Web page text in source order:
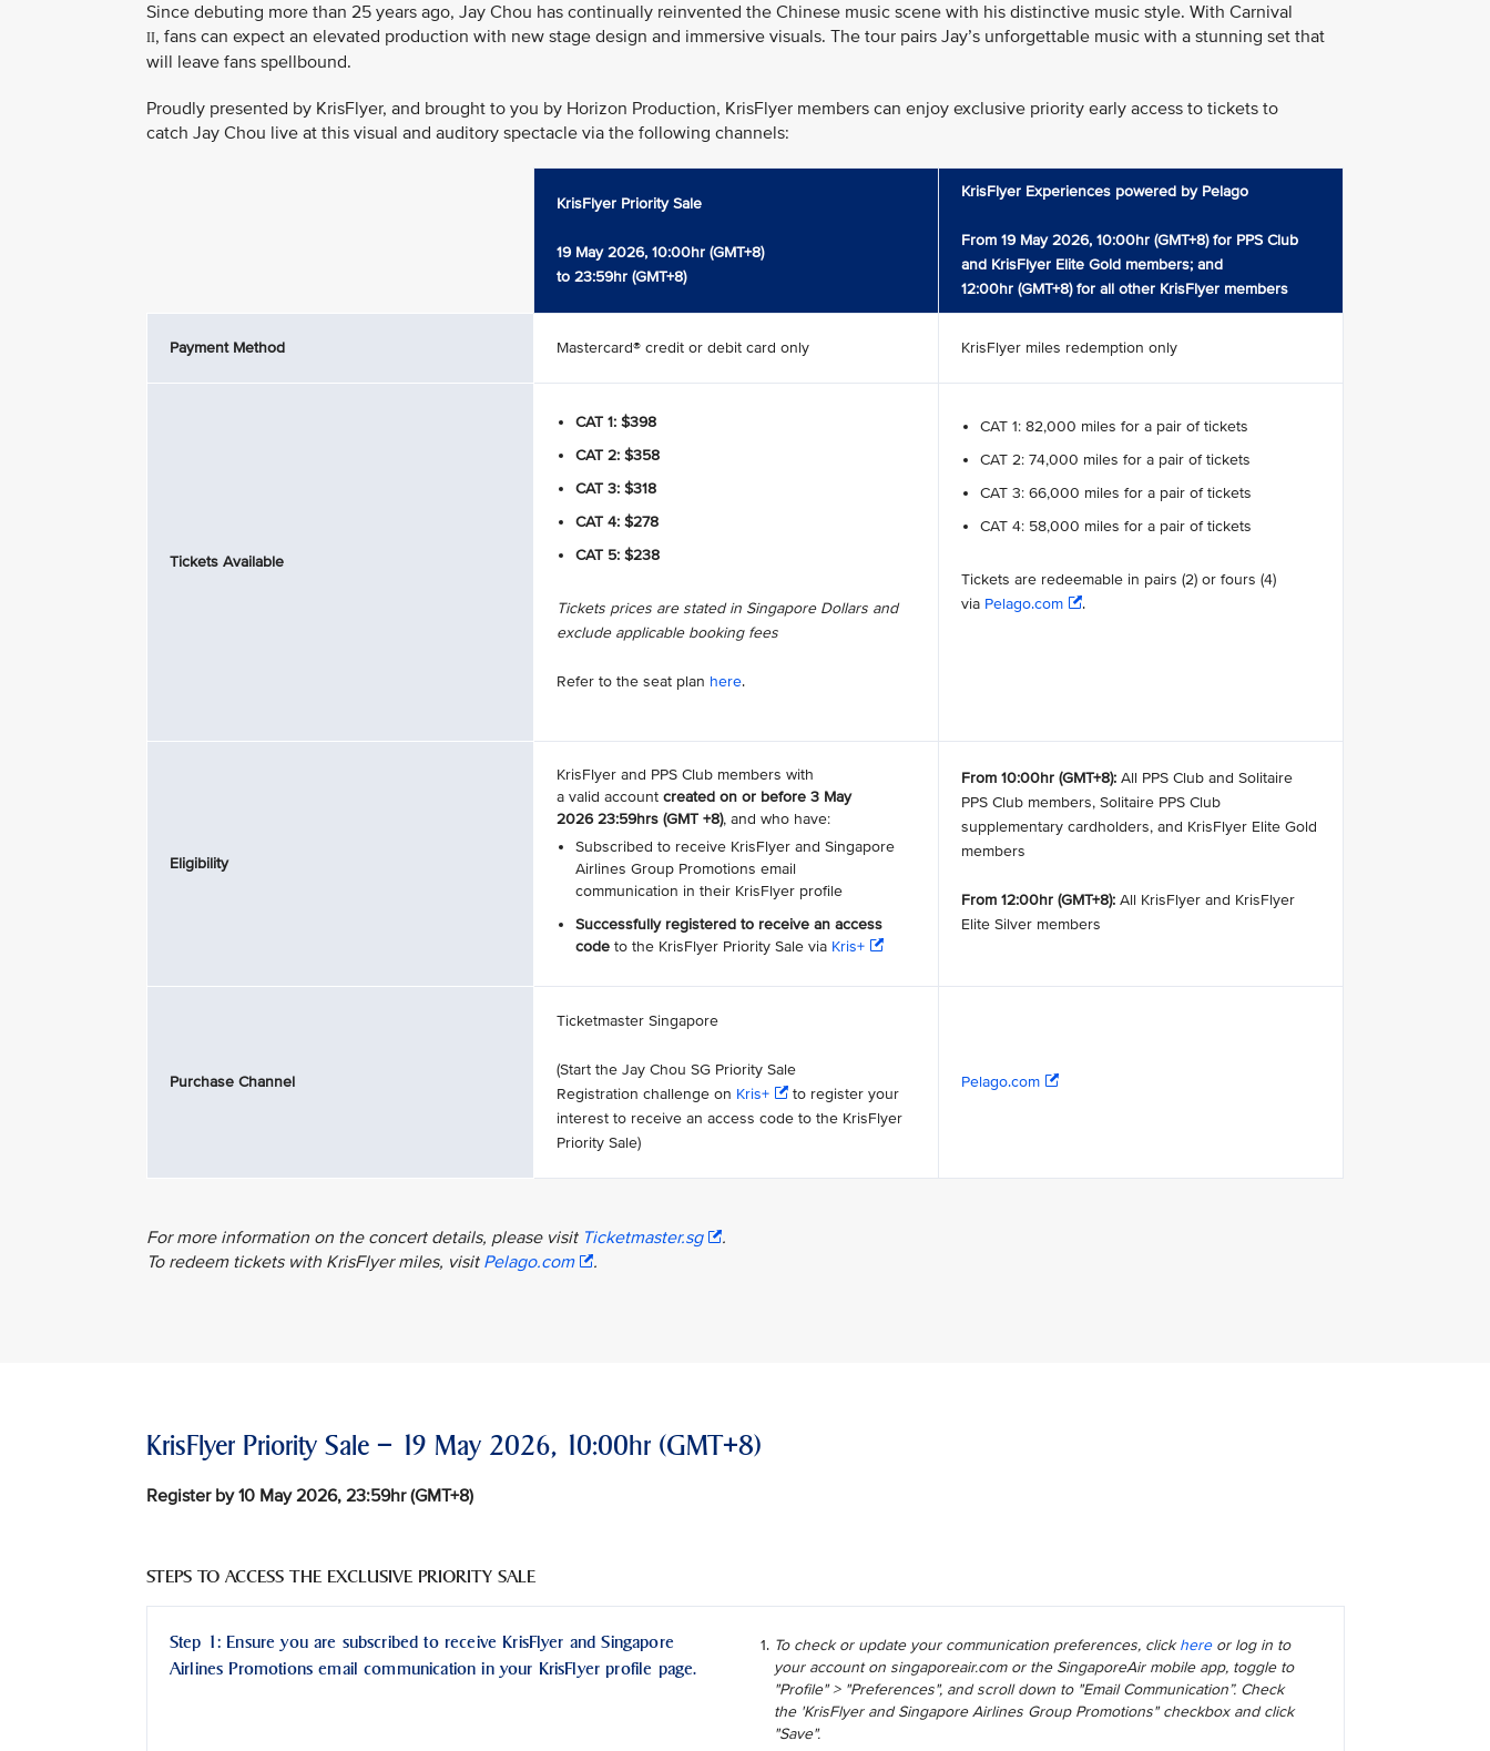
Since debuting more than 25 years ago, Jay Chou has continually reinvented the Chinese music scene with his distinctive music style. With Carnival
II, fans can expect an elevated production with new stage design and immersive visuals. The tour pairs Jay’s unforgettable music with a stunning set that
will leave fans spellbound.
Proudly presented by KrisFlyer, and brought to you by Horizon Production, KrisFlyer members can enjoy exclusive priority early access to tickets to
catch Jay Chou live at this visual and auditory spectacle via the following channels:
KrisFlyer Priority Sale
19 May 2026, 10:00hr (GMT+8)
to 23:59hr (GMT+8)
KrisFlyer Experiences powered by Pelago
From 19 May 2026, 10:00hr (GMT+8) for PPS Club
and KrisFlyer Elite Gold members; and
12:00hr (GMT+8) for all other KrisFlyer members
Payment Method Mastercard® credit or debit card only KrisFlyer miles redemption only
Tickets Available
CAT 1: $398
CAT 2: $358
CAT 3: $318
CAT 4: $278
CAT 5: $238
Tickets prices are stated in Singapore Dollars and
exclude applicable booking fees
Refer to the seat plan here.
CAT 1: 82,000 miles for a pair of tickets
CAT 2: 74,000 miles for a pair of tickets
CAT 3: 66,000 miles for a pair of tickets
CAT 4: 58,000 miles for a pair of tickets
Tickets are redeemable in pairs (2) or fours (4)
via Pelago.com .
Eligibility
KrisFlyer and PPS Club members with
a valid account created on or before 3 May
2026 23:59hrs (GMT +8), and who have:
Subscribed to receive KrisFlyer and Singapore
Airlines Group Promotions email
communication in their KrisFlyer profile
Successfully registered to receive an access
code to the KrisFlyer Priority Sale via Kris+
From 10:00hr (GMT+8): All PPS Club and Solitaire
PPS Club members, Solitaire PPS Club
supplementary cardholders, and KrisFlyer Elite Gold
members
From 12:00hr (GMT+8): All KrisFlyer and KrisFlyer
Elite Silver members
Purchase Channel
Ticketmaster Singapore
(Start the Jay Chou SG Priority Sale
Registration challenge on Kris+
to register your
interest to receive an access code to the KrisFlyer
Priority Sale)
Pelago.com
For more information on the concert details, please visit Ticketmaster.sg
.
To redeem tickets with KrisFlyer miles, visit Pelago.com .
KrisFlyer Priority Sale – 19 May 2026, 10:00hr (GMT+8)
Register by 10 May 2026, 23:59hr (GMT+8)
STEPS TO ACCESS THE EXCLUSIVE PRIORITY SALE
Step 1: Ensure you are subscribed to receive KrisFlyer and Singapore
Airlines Promotions email communication in your KrisFlyer profile page.
To check or update your communication preferences, clickhereor log in to
your account on singaporeair.com or the SingaporeAir mobile app, toggle to
"Profile" > "Preferences", and scroll down to "Email Communication”. Check
the 'KrisFlyer and Singapore Airlines Group Promotions" checkbox and click
"Save".